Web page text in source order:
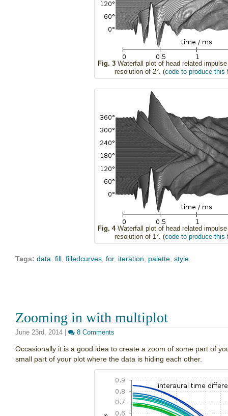
Fig. 3 Waterfall plot of head related
resolution of 2°. (code to produce this
Fig. 4 Waterfall plot of head related
resolution of 1°. (code to produce this
Tags: data fill filledcurves for, iteration palette style
Zooming in with multiplot
June 23rd, 2014 8 Comments
Occasionally it is a good idea to create a zoom of some part of
small part of your plot where the data is hiding each other.